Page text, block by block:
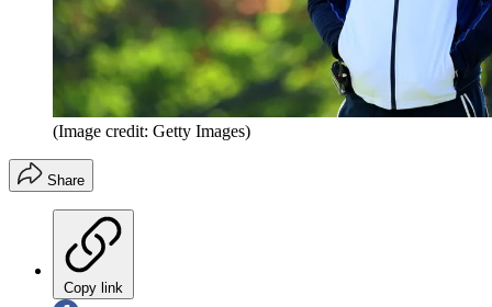
(Image credit: Getty Images)
Share
Copy link